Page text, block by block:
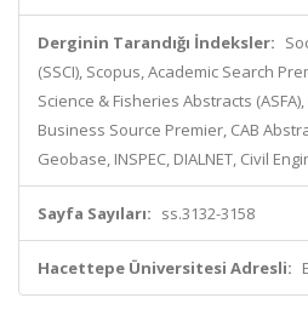
Derginin Tarandığı İndeksler:
(SSCI), Scopus, Academic Search
Science & Fisheries Abstracts
Business Source Premier, CAB
Geobase, INSPEC, DIALNET, Civil
Sayfa Sayıları: ss.3132-3158
Hacettepe Üniversitesi Adresli: